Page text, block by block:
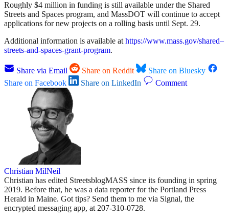
Roughly $4 million in funding is still available under the Shared
Streets and Spaces program, and MassDOT will continue to accept
applications for new projects on a rolling basis until Sept. 29.
Additional information is available athttps://www.mass.gov/shared–
streets-and-spaces-grant-program.
Share via Email Share on Reddit
Share on Bluesky
Share on Facebook
Share on LinkedIn Comment
Christian MilNeil
Christian has edited StreetsblogMASS since its founding in spring
2019. Before that, he was a data reporter for the Portland Press
Herald in Maine. Got tips? Send them to me via Signal, the
encrypted messaging app, at 207-310-0728.